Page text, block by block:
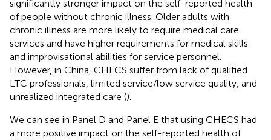
significantly stronger impact on the self-reported health
of people without chronic illness. Older adults with
chronic illness are more likely to require medical care
services and have higher requirements for medical skills
and improvisational abilities for service personnel.
However, in China, CHECS suffer from lack of qualified
LTC professionals, limited service/low service quality, and
unrealized integrated care ().
We can see in Panel D and Panel E that using CHECS had
a more positive impact on the self-reported health of